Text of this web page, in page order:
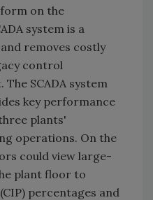
on the
system is a
removes costly
control
SCADA system
key performance
plants'
operations. On the
could view large-
plant floor to
percentages and